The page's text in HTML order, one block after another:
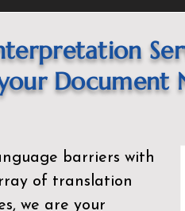
Document
barriers with
of translation
we are your